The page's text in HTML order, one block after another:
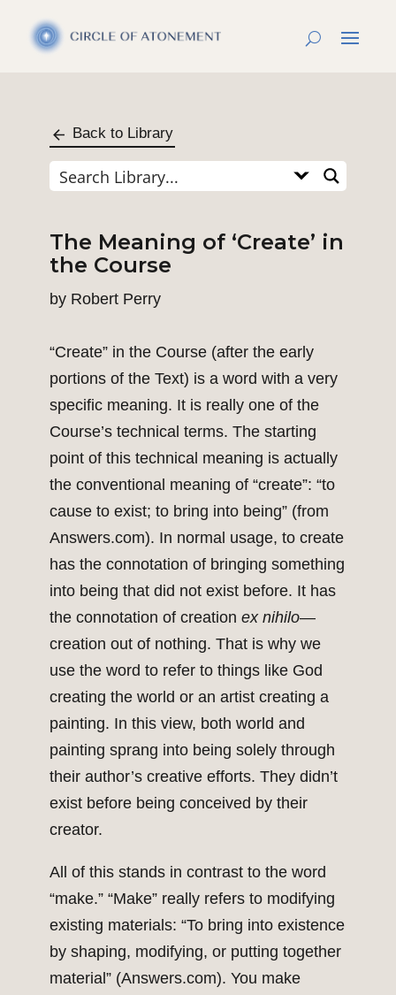
Back to Library
The Meaning of ‘Create’ in
the Course
by Robert Perry
“Create” in the Course (after the early
portions of the Text) is a word with a very
specific meaning. It is really one of the
Course’s technical terms. The starting
point of this technical meaning is actually
the conventional meaning of “create”: “to
cause to exist; to bring into being” (from
Answers.com). In normal usage, to create
has the connotation of bringing something
into being that did not exist before. It has
the connotation of creation ex nihilo—
creation out of nothing. That is why we
use the word to refer to things like God
creating the world or an artist creating a
painting. In this view, both world and
painting sprang into being solely through
their author’s creative efforts. They didn’t
exist before being conceived by their
creator.
All of this stands in contrast to the word
“make.” “Make” really refers to modifying
existing materials: “To bring into existence
by shaping, modifying, or putting together
material” (Answers.com). You make